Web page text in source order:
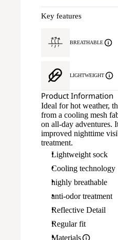
Key features
BREATHABLE
LIGHTWEIGHT
Product Information
Ideal for hot weather,
from a cooling mesh
on all-day adventures.
improved nighttime
treatment.
Lightweight sock
Cooling technology
highly breathable
anti-odor treatment
Reflective Detail
Regular fit
Materials